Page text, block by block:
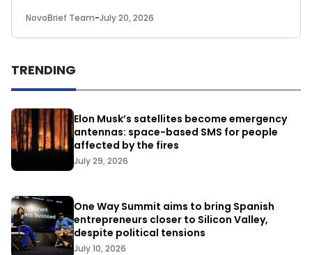
NovoBrief Team-July 20, 2026
TRENDING
Elon Musk’s satellites become emergency
antennas: space-based SMS for people
affected by the fires
July 29, 2026
One Way Summit aims to bring Spanish
entrepreneurs closer to Silicon Valley,
despite political tensions
July 10, 2026